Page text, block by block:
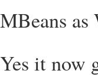
MBeans as
Yes it now